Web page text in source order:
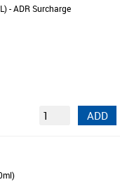
- ADR Surcharge
ADD